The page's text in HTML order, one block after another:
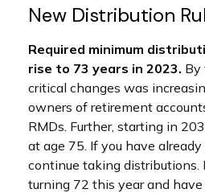
New Distribution
Required minimum
rise to 73 years in 2023. By
critical changes was
owners of retirement
RMDs. Further, starting in
at age 75. If you have
continue taking distributions.
turning 72 this year and have